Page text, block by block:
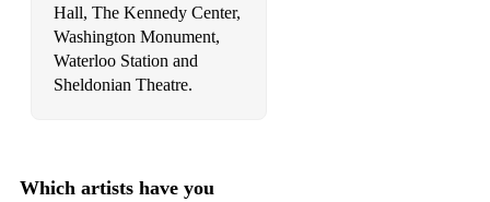
Queen: We are the Champions
Queen: Bicycle Race
Shenandoah (traditional song)
Hall, The Kennedy Center,
Washington Monument,
Waterloo Station and
Sheldonian Theatre.
Which artists have you